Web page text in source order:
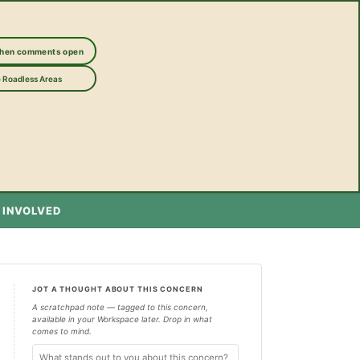
comments open
Roadless Areas
JOT A THOUGHT ABOUT THIS CONCERN
A scratchpad note — tagged to this concern,
available in your Workspace later. Drop in what
comes to mind.